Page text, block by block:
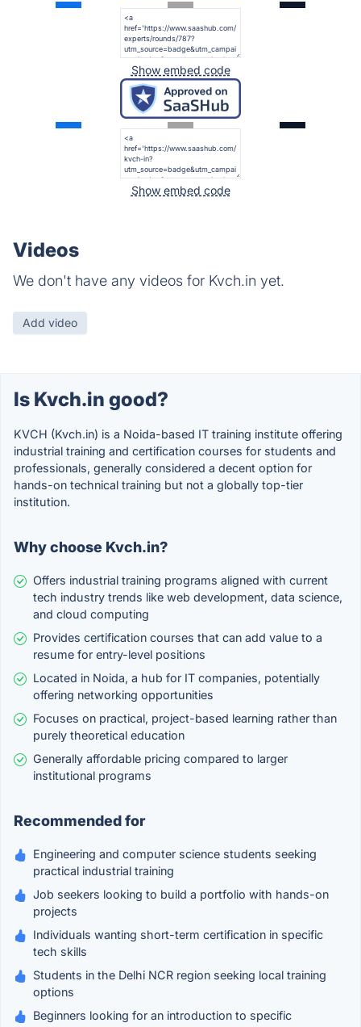
Show embed code
Show embed code
Videos
We don't have any videos for Kvch.in yet.
Add video
Is Kvch.in good?
KVCH (Kvch.in) is a Noida-based IT training institute offering
industrial training and certification courses for students and
professionals, generally considered a decent option for
hands-on technical training but not a globally top-tier
institution.
Why choose Kvch.in?
Offers industrial training programs aligned with current
tech industry trends like web development, data science,
and cloud computing
Provides certification courses that can add value to a
resume for entry-level positions
Located in Noida, a hub for IT companies, potentially
offering networking opportunities
Focuses on practical, project-based learning rather than
purely theoretical education
Generally affordable pricing compared to larger
institutional programs
Recommended for
Engineering and computer science students seeking
practical industrial training
Job seekers looking to build a portfolio with hands-on
projects
Individuals wanting short-term certification in specific
tech skills
Students in the Delhi NCR region seeking local training
options
Beginners looking for an introduction to specific